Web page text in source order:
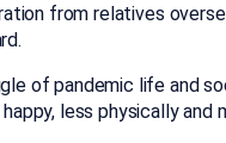
from relatives
of pandemic life and
less physically